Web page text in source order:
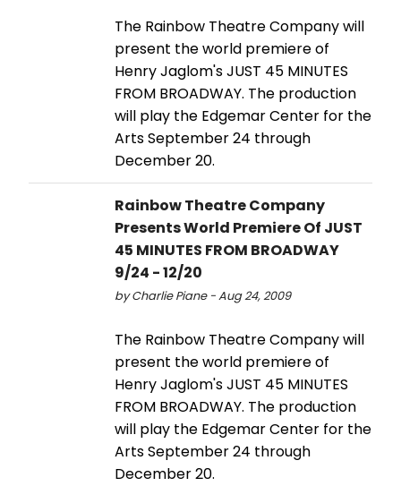
The Rainbow Theatre Company will
present the world premiere of
Henry Jaglom's JUST 45 MINUTES
FROM BROADWAY. The production
will play the Edgemar Center for the
Arts September 24 through
December 20.
Rainbow Theatre Company
Presents World Premiere Of JUST
45 MINUTES FROM BROADWAY
9/24 - 12/20
by Charlie Piane - Aug 24, 2009
The Rainbow Theatre Company will
present the world premiere of
Henry Jaglom's JUST 45 MINUTES
FROM BROADWAY. The production
will play the Edgemar Center for the
Arts September 24 through
December 20.